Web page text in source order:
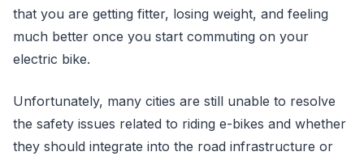
that you are getting fitter, losing weight, and feeling
much better once you start commuting on your
electric bike.
Unfortunately, many cities are still unable to resolve
the safety issues related to riding e-bikes and whether
they should integrate into the road infrastructure or